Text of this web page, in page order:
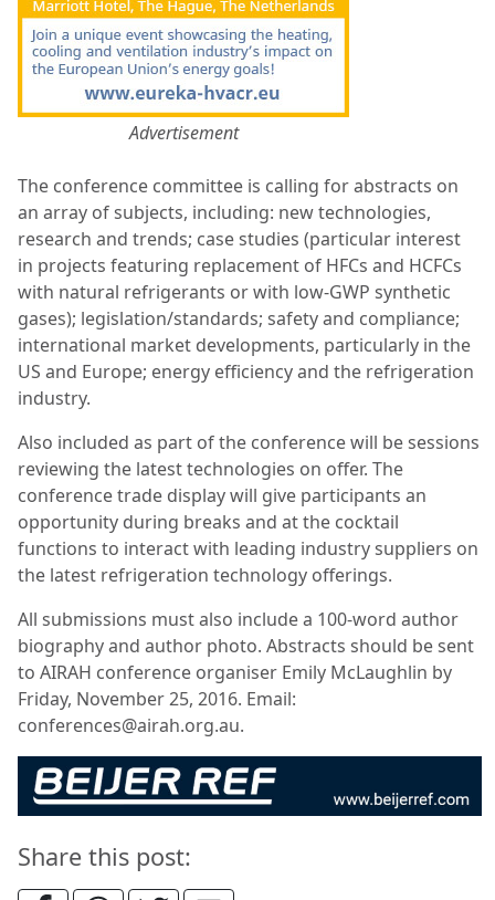
Advertisement
The conference committee is calling for abstracts on
an array of subjects, including: new technologies,
research and trends; case studies (particular interest
in projects featuring replacement of HFCs and HCFCs
with natural refrigerants or with low-GWP synthetic
gases); legislation/standards; safety and compliance;
international market developments, particularly in the
US and Europe; energy efficiency and the refrigeration
industry.
Also included as part of the conference will be sessions
reviewing the latest technologies on offer. The
conference trade display will give participants an
opportunity during breaks and at the cocktail
functions to interact with leading industry suppliers on
the latest refrigeration technology offerings.
All submissions must also include a 100-word author
biography and author photo. Abstracts should be sent
to AIRAH conference organiser Emily McLaughlin by
Friday, November 25, 2016. Email:
conferences@airah.org.au.
Share this post: